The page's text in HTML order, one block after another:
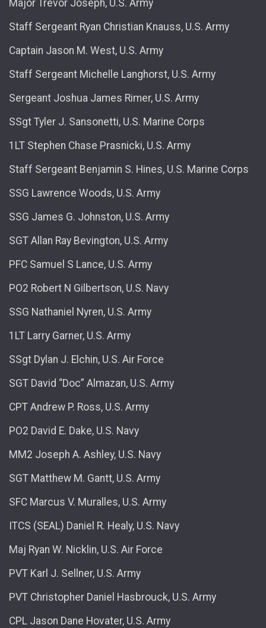
Major Trevor Joseph, U.S. Army
Staff Sergeant Ryan Christian Knauss, U.S. Army
Captain Jason M. West, U.S. Army
Staff Sergeant Michelle Langhorst, U.S. Army
Sergeant Joshua James Rimer, U.S. Army
SSgt Tyler J. Sansonetti, U.S. Marine Corps
1LT Stephen Chase Prasnicki, U.S. Army
Staff Sergeant Benjamin S. Hines, U.S. Marine Corps
SSG Lawrence Woods, U.S. Army
SSG James G. Johnston, U.S. Army
SGT Allan Ray Bevington, U.S. Army
PFC Samuel S Lance, U.S. Army
PO2 Robert N Gilbertson, U.S. Navy
SSG Nathaniel Nyren, U.S. Army
1LT Larry Garner, U.S. Army
SSgt Dylan J. Elchin, U.S. Air Force
SGT David “Doc” Almazan, U.S. Army
CPT Andrew P. Ross, U.S. Army
PO2 David E. Dake, U.S. Navy
MM2 Joseph A. Ashley, U.S. Navy
SGT Matthew M. Gantt, U.S. Army
SFC Marcus V. Muralles, U.S. Army
ITCS (SEAL) Daniel R. Healy, U.S. Navy
Maj Ryan W. Nicklin, U.S. Air Force
PVT Karl J. Sellner, U.S. Army
PVT Christopher Daniel Hasbrouck, U.S. Army
CPL Jason Dane Hovater, U.S. Army